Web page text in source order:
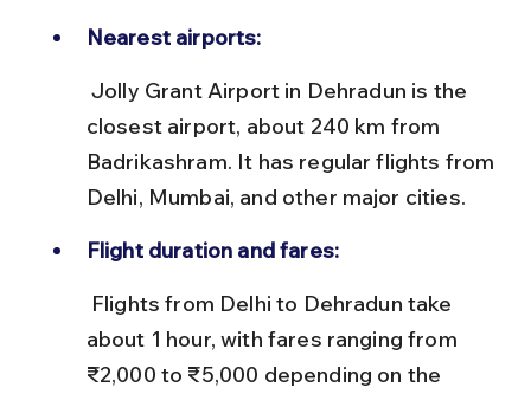
Nearest airports:
closest airport, about 240 km from
Badrikashram. It has regular flights from
Delhi, Mumbai, and other major cities.
Flight duration and fares:
about 1 hour, with fares ranging from
₹2,000 to ₹5,000 depending on the